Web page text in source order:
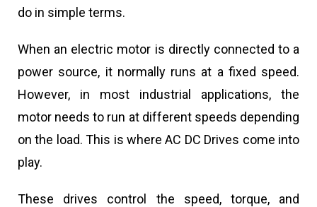
do in simple terms.
When an electric motor is directly connected to a
power source, it normally runs at a fixed speed.
However, in most industrial applications, the
motor needs to run at different speeds depending
on the load. This is where AC DC Drives come into
play.
These drives control the speed, torque, and